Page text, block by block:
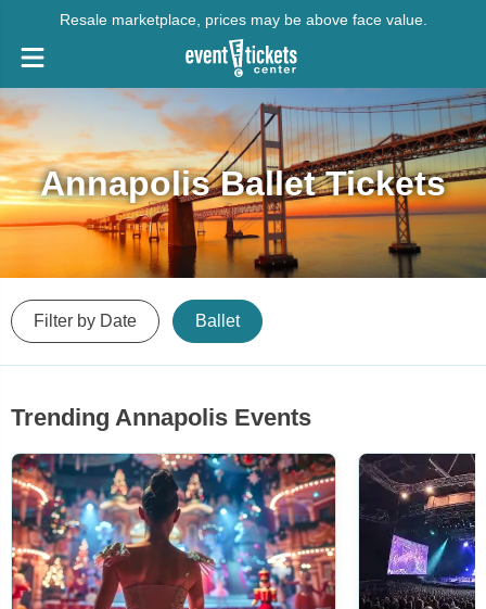
Resale marketplace, prices may be above face value.
Annapolis Ballet Tickets
Filter by Date Ballet
Trending Annapolis Events